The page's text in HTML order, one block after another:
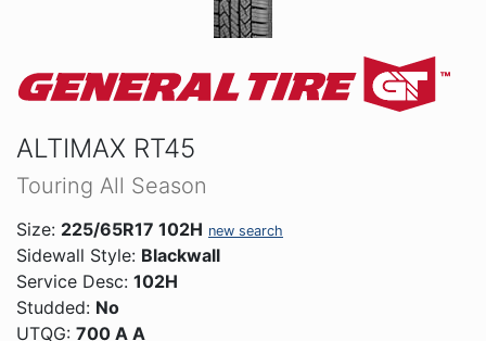
ALTIMAX RT45
Touring All Season
Size: 225/65R17 102H new search
Sidewall Style: Blackwall
Service Desc: 102H
Studded: No
UTQG: 700 A A